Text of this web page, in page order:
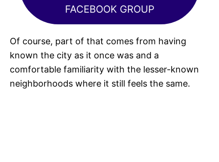
FACEBOOK GROUP
Of course, part of that comes from having
known the city as it once was and a
comfortable familiarity with the lesser-known
neighborhoods where it still feels the same.